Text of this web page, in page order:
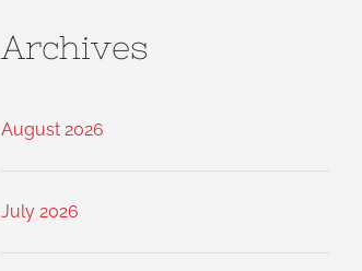
Archives
August 2026
July 2026